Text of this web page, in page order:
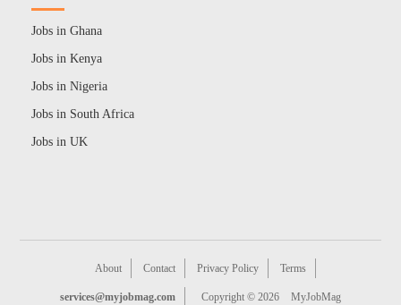
Jobs in Ghana
Jobs in Kenya
Jobs in Nigeria
Jobs in South Africa
Jobs in UK
About Contact Privacy Policy Terms
services@myjobmag.com Copyright © 2026 MyJobMag